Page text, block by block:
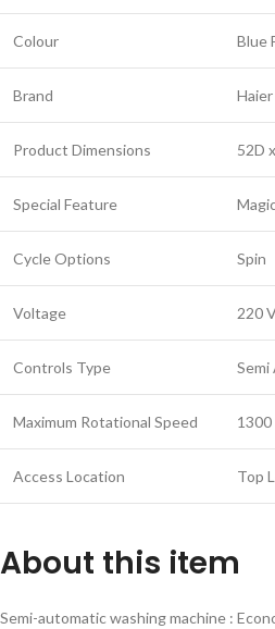
Colour Blue
Brand Haier
Product Dimensions 52D
Special Feature
Cycle Options Spin
Voltage 220
Controls Type
Maximum Rotational Speed 1300
Access Location Top
About this item
Semi-automatic washing machine :